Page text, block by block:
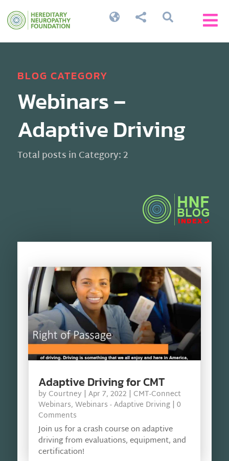


 
BLOG CATEGORY
Webinars –
Adaptive Driving
Total posts in Category: 2
Adaptive Driving for CMT
by Courtney | Apr 7, 2022 | CMT-Connect
Webinars, Webinars - Adaptive Driving| 0
Comments
Join us for a crash course on adaptive
driving from evaluations, equipment, and
certification!